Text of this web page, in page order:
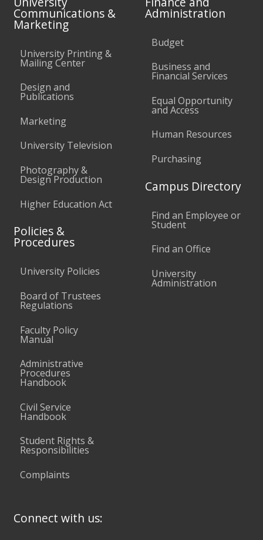
Communications &
Marketing
University Printing &
Mailing Center
Design and
Publications
Marketing
University Television
Photography &
Design Production
Higher Education Act
Policies &
Procedures
University Policies
Board of Trustees
Regulations
Faculty Policy
Manual
Administrative
Procedures
Handbook
Civil Service
Handbook
Student Rights &
Responsibilities
Complaints
Administration
Budget
Business and
Financial Services
Equal Opportunity
and Access
Human Resources
Purchasing
Campus Directory
Find an Employee or
Student
Find an Office
University
Administration
Connect with us: